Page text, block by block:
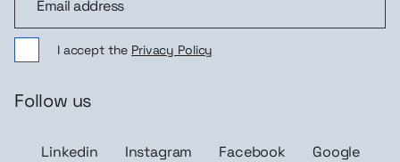
I accept the Privacy Policy
Follow us
Linkedin Instagram Facebook Google